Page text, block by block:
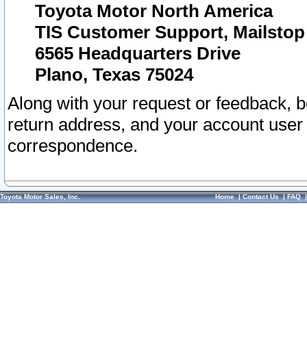
Toyota Motor North America
TIS Customer Support, Mailstop
6565 Headquarters Drive
Plano, Texas 75024
Along with your request or feedback,
return address, and your account
correspondence.
Toyota Motor Sales, Inc. Home|Contact Us|FAQ